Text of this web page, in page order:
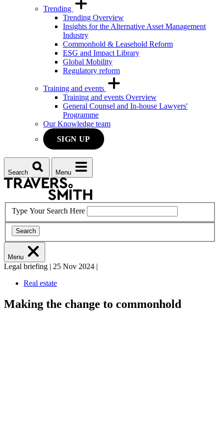
Trending
Trending Overview
Insights for the Alternative Asset Management
Industry
Commonhold & Leasehold Reform
ESG and Impact Library
Global Mobility
Regulatory reform
Training and events
Training and events Overview
General Counsel and In-house Lawyers'
Programme
Our Knowledge team
SIGN UP
Search Menu
Type Your Search Here
Search
Menu
Legal briefing | 25 Nov 2024 |
Real estate
Making the change to commonhold